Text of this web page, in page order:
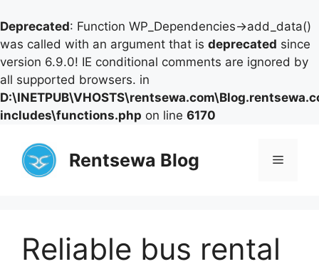
Deprecated: Function WP_Dependencies->add_data()
was called with an argument that is deprecated since
version 6.9.0! IE conditional comments are ignored by
all supported browsers. in
includes\functions.php on line 6170
content
Rentsewa Blog Menu
Reliable bus rental